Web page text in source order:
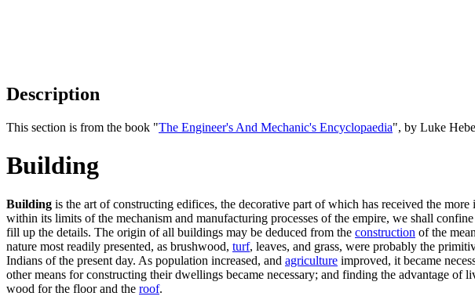
Description
This section is from the book "The Engineer's And Mechanic's Encyclopaedia", by Luke
Building
Building is the art of constructing edifices, the decorative part of which has received the
within its limits of the mechanism and manufacturing processes of the empire, we shall
fill up the details. The origin of all buildings may be deduced from the construction of the
nature most readily presented, as brushwood, turf, leaves, and grass, were probably the
Indians of the present day. As population increased, and agriculture improved, it became
other means for constructing their dwellings became necessary; and finding the advantage
wood for the floor and the roof.